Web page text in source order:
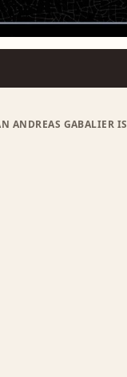
ANDREAS GABALIER IS